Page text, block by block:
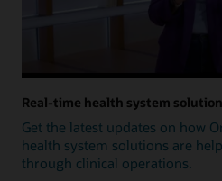
Real-time health system
Get the latest updates on how
health system solutions are
through clinical operations.